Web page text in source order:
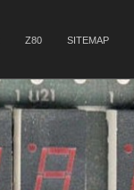
Z80 SITEMAP